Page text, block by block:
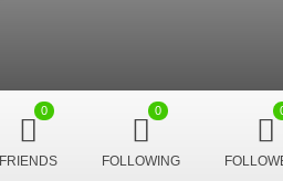
FRIENDS
0
FOLLOWING
0